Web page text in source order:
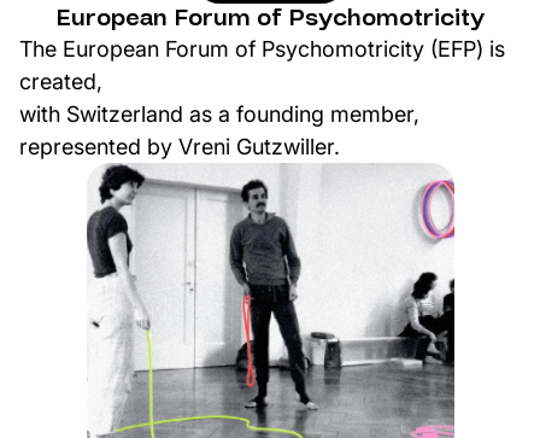
European Forum of Psychomotricity
The European Forum of Psychomotricity (EFP) is
created,
with Switzerland as a founding member,
represented by Vreni Gutzwiller.